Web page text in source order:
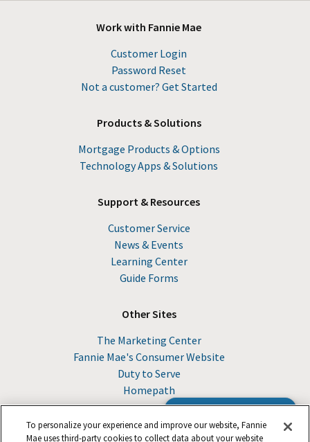
Work with Fannie Mae
Customer Login
Password Reset
Not a customer? Get Started
Products & Solutions
Mortgage Products & Options
Technology Apps & Solutions
Support & Resources
Customer Service
News & Events
Learning Center
Guide Forms
Other Sites
The Marketing Center
Fannie Mae's Consumer Website
Duty to Serve
Homepath
To personalize your experience and improve our website, Fannie
Mae uses third-party cookies to collect data about your website